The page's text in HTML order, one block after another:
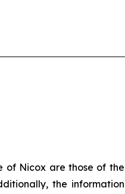
of Nicox are those of the
the information